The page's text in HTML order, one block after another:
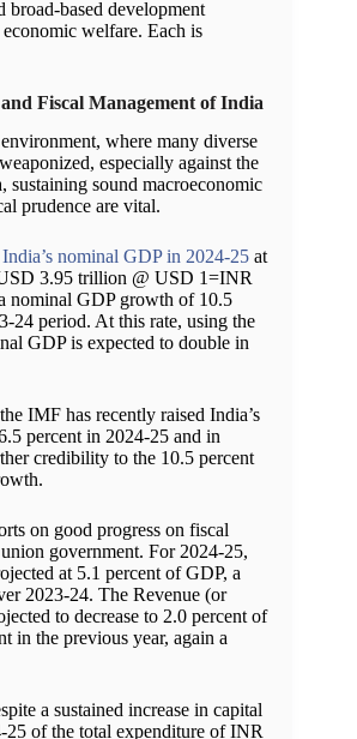
broad-based development
welfare. Each is
Fiscal Management of India
where many diverse
especially against the
sustaining sound macroeconomic
prudence are vital.
nominal GDP in 2024-25 at
3.95 trillion @ USD 1=INR
nominal GDP growth of 10.5
24 period. At this rate, using the
GDP is expected to double in
IMF has recently raised India’s
percent in 2024-25 and in
credibility to the 10.5 percent
on good progress on fiscal
government. For 2024-25,
at 5.1 percent of GDP, a
2023-24. The Revenue (or
to decrease to 2.0 percent of
in the previous year, again a
a sustained increase in capital
25 of the total expenditure of INR